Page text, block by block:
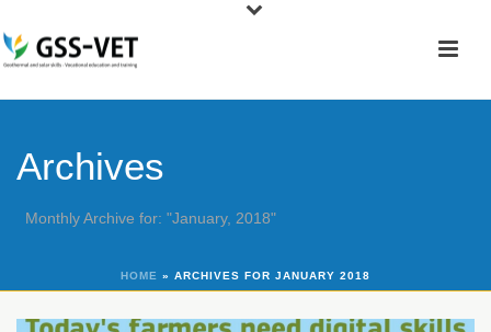
Archives
Monthly Archive for: "January, 2018"
HOME » ARCHIVES FOR JANUARY 2018